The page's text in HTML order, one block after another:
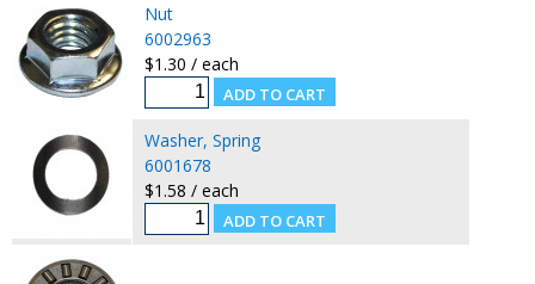
Nut
6002963
$1.30 / each
Washer, Spring
6001678
$1.58 / each